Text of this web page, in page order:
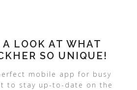
A LOOK AT WHAT
SO UNIQUE!
mobile app for busy
to stay up-to-date on the